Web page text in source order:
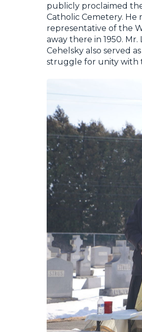
publicly proclaimed the
Catholic Cemetery. He
representative of the
away there in 1950.
Cehelsky also served
struggle for unity with